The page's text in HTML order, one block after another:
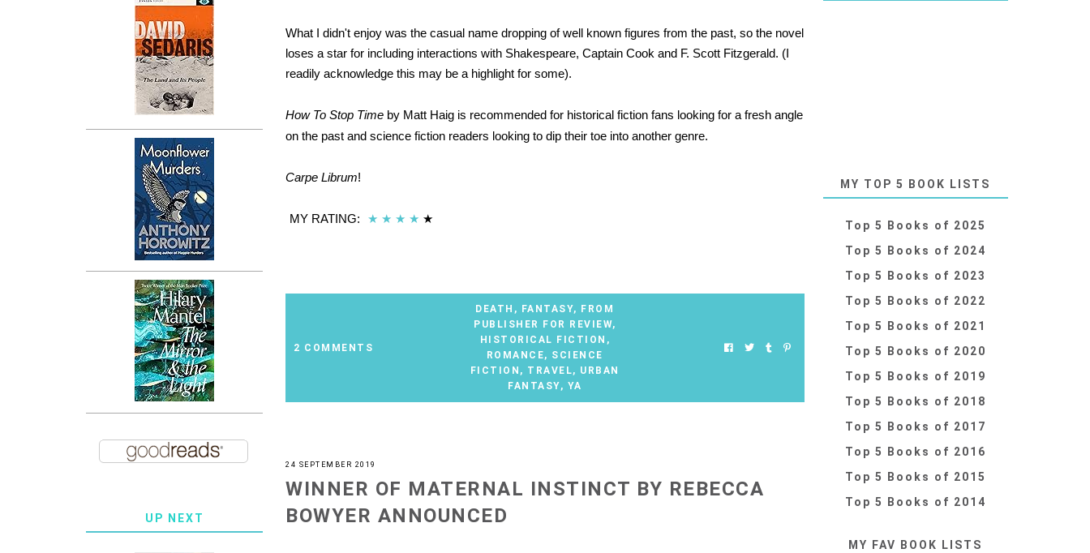
What I didn't enjoy was the casual name dropping of well known figures from the past, so the novel
loses a star for including interactions with Shakespeare, Captain Cook and F. Scott Fitzgerald. (I
readily acknowledge this may be a highlight for some).
How To Stop Time by Matt Haig is recommended for historical fiction fans looking for a fresh angle
on the past and science fiction readers looking to dip their toe into another genre.
Carpe Librum!
MY RATING: ★ ★ ★ ★ ★
2 COMMENTS
DEATH , FANTASY, FROM
PUBLISHER FOR REVIEW,
HISTORICAL FICTION ,
ROMANCE, SCIENCE
FICTION , TRAVEL, URBAN
FANTASY, YA
24 SEPTEMBER 2019
WINNER OF MATERNAL INSTINCT BY REBECCA
BOWYER ANNOUNCED
UP NEXT
MY TOP 5 BOOK LISTS
Top 5 Books of 2025
Top 5 Books of 2024
Top 5 Books of 2023
Top 5 Books of 2022
Top 5 Books of 2021
Top 5 Books of 2020
Top 5 Books of 2019
Top 5 Books of 2018
Top 5 Books of 2017
Top 5 Books of 2016
Top 5 Books of 2015
Top 5 Books of 2014
MY FAV BOOK LISTS